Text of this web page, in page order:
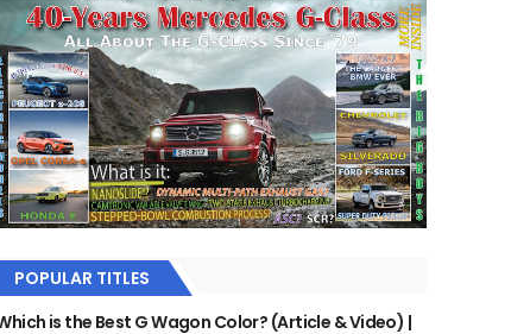
POPULAR TITLES
is the Best G Wagon Color? (Article & Video) |